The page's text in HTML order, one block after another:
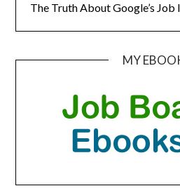
The Truth About Google’s Job
MY